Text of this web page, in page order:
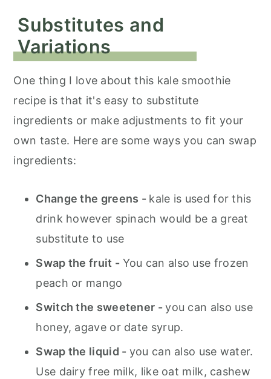
Substitutes and
Variations
One thing I love about this kale smoothie
recipe is that it's easy to substitute
ingredients or make adjustments to fit your
own taste. Here are some ways you can swap
ingredients:
Change the greens - kale is used for this
drink however spinach would be a great
substitute to use
Swap the fruit - You can also use frozen
peach or mango
Switch the sweetener -you can also use
honey, agave or date syrup.
Swap the liquid - you can also use water.
Use dairy free milk, like oat milk, cashew